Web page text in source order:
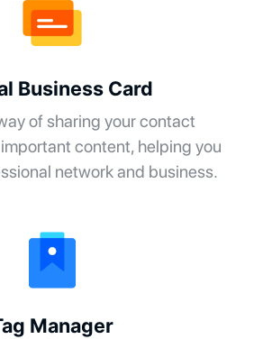
Business Card
of sharing your contact
content, helping you
network and business.
Manager